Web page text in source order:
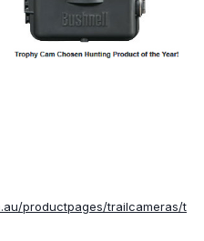
productpages/trailcameras/t